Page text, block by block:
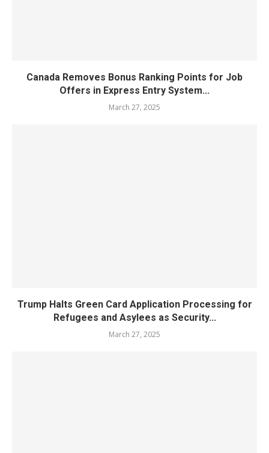
Canada Removes Bonus Ranking Points for Job
Offers in Express Entry System...
March 27, 2025
Trump Halts Green Card Application Processing for
Refugees and Asylees as Security...
March 27, 2025